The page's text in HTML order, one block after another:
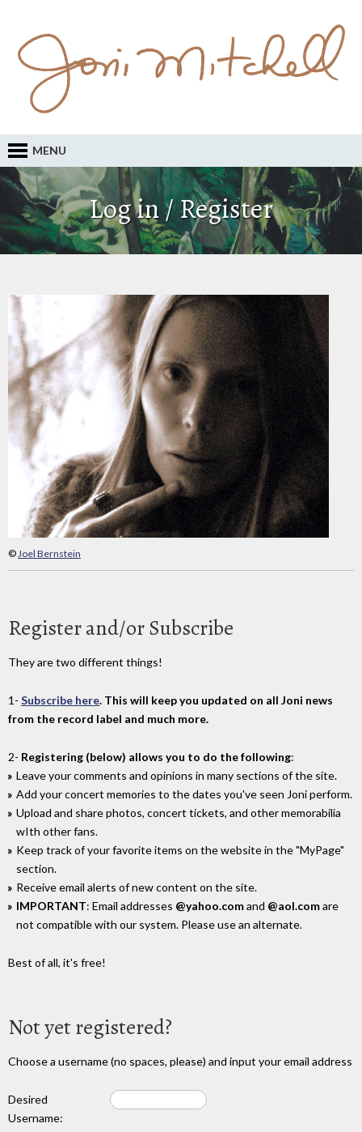
MENU
Log in / Register
©Joel Bernstein
Register and/or Subscribe
They are two different things!
1- Subscribe here. This will keep you updated on all Joni news
from the record label and much more.
2- Registering (below) allows you to do the following:
Leave your comments and opinions in many sections of the site.
Add your concert memories to the dates you've seen Joni perform.
Upload and share photos, concert tickets, and other memorabilia
wIth other fans.
Keep track of your favorite items on the website in the "MyPage"
section.
Receive email alerts of new content on the site.
IMPORTANT: Email addresses @yahoo.comand @aol.comare
not compatible with our system. Please use an alternate.
Best of all, it's free!
Not yet registered?
Choose a username (no spaces, please) and input your email address
Desired
Username: